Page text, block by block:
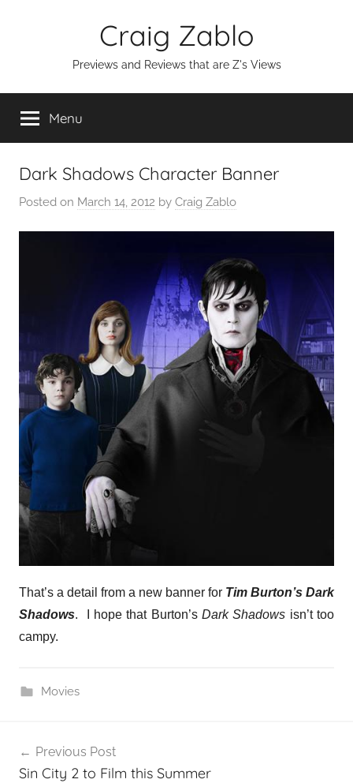
Craig Zablo
Previews and Reviews that are Z's Views
Menu
Dark Shadows Character Banner
Posted on March 14, 2012 by Craig Zablo
That’s a detail from a new banner for Tim Burton’s Dark
Shadows. I hope that Burton’s Dark Shadows isn’t too
campy.
Movies
navigation
Previous Post
Sin City 2 to Film this Summer